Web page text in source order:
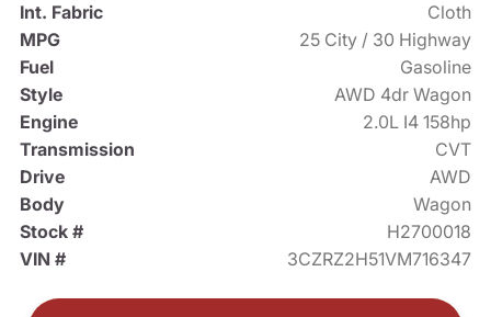
Int. Fabric
Cloth
MPG
25 City / 30 Highway
Fuel
Gasoline
Style
AWD 4dr Wagon
Engine
2.0L I4 158hp
Transmission
CVT
Drive
AWD
Body
Wagon
Stock #
H2700018
VIN #
3CZRZ2H51VM716347